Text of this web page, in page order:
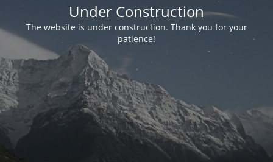
Under Construction
The website is under construction. Thank you for your
patience!